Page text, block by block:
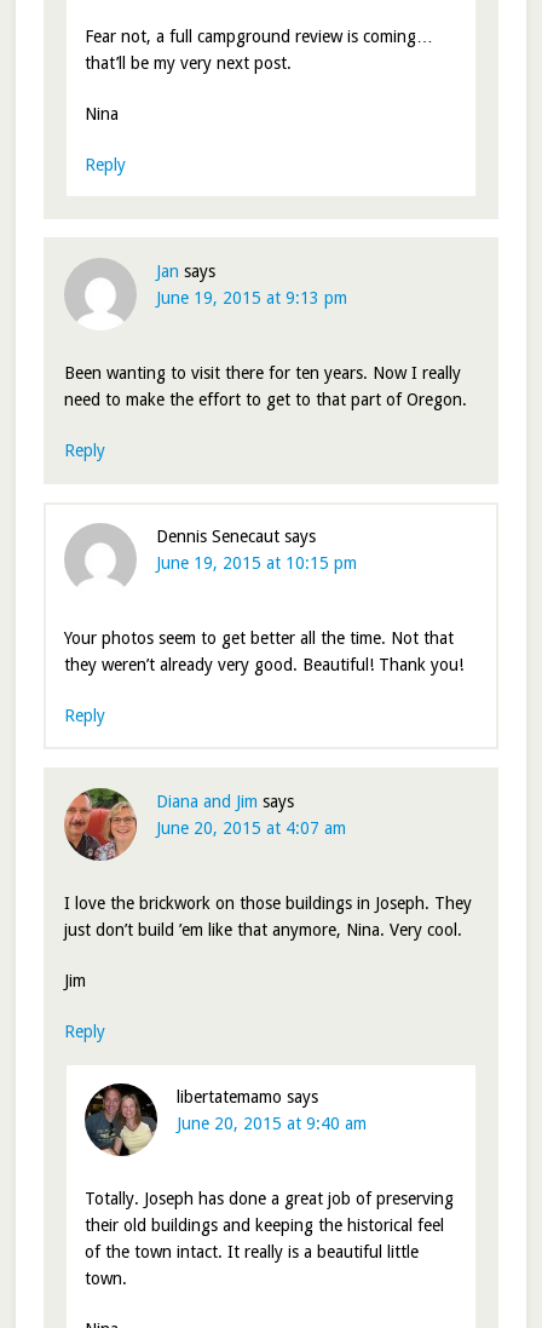
Fear not, a full campground review is coming…
that’ll be my very next post.
Nina
Reply
Jan says
June 19, 2015 at 9:13 pm
Been wanting to visit there for ten years. Now I really
need to make the effort to get to that part of Oregon.
Reply
Dennis Senecaut says
June 19, 2015 at 10:15 pm
Your photos seem to get better all the time. Not that
they weren’t already very good. Beautiful! Thank you!
Reply
Diana and Jim says
June 20, 2015 at 4:07 am
I love the brickwork on those buildings in Joseph. They
just don’t build ’em like that anymore, Nina. Very cool.
Jim
Reply
libertatemamo says
June 20, 2015 at 9:40 am
Totally. Joseph has done a great job of preserving
their old buildings and keeping the historical feel
of the town intact. It really is a beautiful little
town.